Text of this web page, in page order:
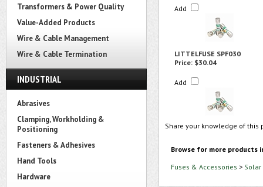
Transformers & Power Quality
Value-Added Products
Wire & Cable Management
Wire & Cable Termination
INDUSTRIAL
Abrasives
Clamping, Workholding &
Positioning
Fasteners & Adhesives
Hand Tools
Hardware
Add
LITTELFUSE SPF030
Price: $30.04
Add
Share your knowledge of
Browse for more products
Fuses & Accessories > Solar